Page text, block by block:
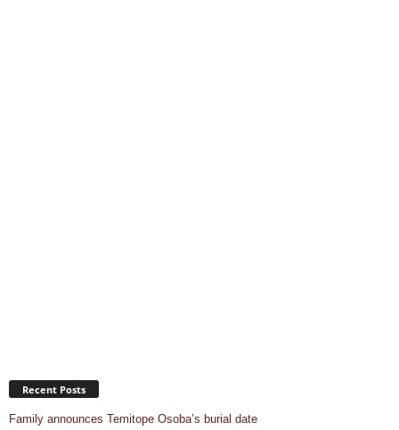
Recent Posts
Family announces Temitope Osoba’s burial date